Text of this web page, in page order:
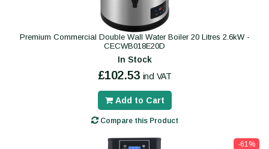
Premium Commercial Double Wall Water Boiler 20 Litres 2.6kW -
CECWB018E20D
In Stock
£102.53 incl VAT
Add to Cart
Compare this Product
-61%